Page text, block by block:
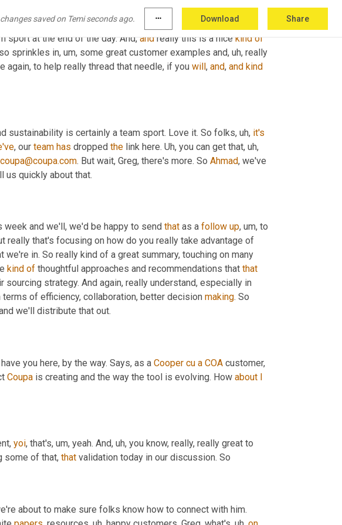
saved on Temi seconds ago. more_horiz Download Share
I mean this ebook here is really , um, focusing on how do you
collaboration between sourcing and supply chain, other areas of
sport at the end of the day. And, and really this is a nice kind of
sprinkles in, um, some great customer examples and, uh, really
to help really thread that needle, if you will, and, and kind
sustainability is certainly a team sport. Love it. So folks, uh, it's
, our team has dropped the link here. Uh, you can get that, uh,
coupa@coupa.com. But wait, Greg, there's more. So Ahmad, we've
us quickly about that.
week and we'll, we'd be happy to send that as a follow up, um,
we're in. So really kind of a great summary, touching on many
kind of thoughtful approaches and recommendations that that
strategy. And again, really understand, especially in
of efficiency, collaboration, better decision making. So
we'll distribute that out.
you here, by the way. Says, as a Cooper cu a COA
Coupa is creating and the way the tool is evolving. How about I
yoi, that's, um, yeah. And, uh, you know, really, really great to
some of that, that validation today in our discussion. So
about to make sure folks know how to connect with him.